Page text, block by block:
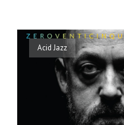
Acid Jazz